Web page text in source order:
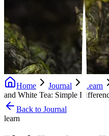
Home Journal Learn
and White Tea: Simple
Back to Journal
learn